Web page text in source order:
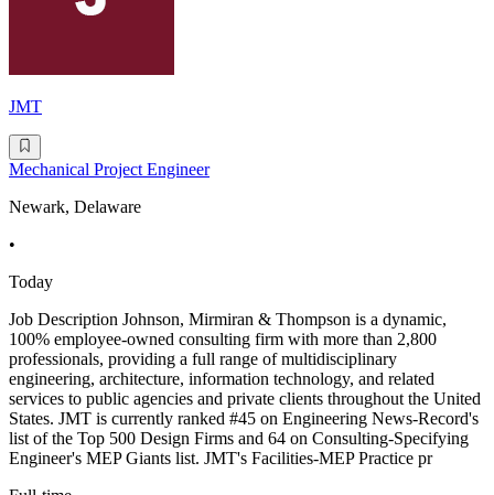
JMT
Mechanical Project Engineer
Newark, Delaware
•
Today
Job Description Johnson, Mirmiran & Thompson is a dynamic,
100% employee-owned consulting firm with more than 2,800
professionals, providing a full range of multidisciplinary
engineering, architecture, information technology, and related
services to public agencies and private clients throughout the United
States. JMT is currently ranked #45 on Engineering News-Record's
list of the Top 500 Design Firms and 64 on Consulting-Specifying
Engineer's MEP Giants list. JMT's Facilities-MEP Practice pr